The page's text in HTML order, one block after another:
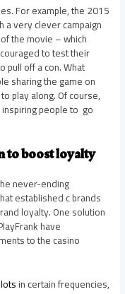
For example, the 2015
very clever campaign
the movie – which
to test their
pull off a con. What
sharing the game on
play along. Of course,
people to go
to boost loyalty
never-ending
established c brands
loyalty. One solution
have
to the casino
in certain frequencies,